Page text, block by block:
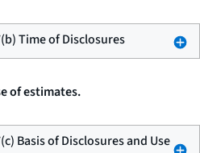
Time of Disclosures
of estimates.
Basis of Disclosures and Use